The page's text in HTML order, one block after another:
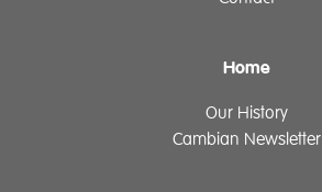
Home
Our History
Cambian Newsletter